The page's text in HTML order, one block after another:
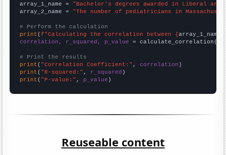
array_1_name = "Bachelor's degrees awarded in Liberal
array_2_name = "The number of pediatricians in
# Perform the calculation
print (f"Calculating the correlation between {array_1_name
correlation, r_squared, p_value = calculate_correlation(
# Print the results
print ( "Correlation Coefficient:" , correlation
print ( "R-squared:" , r_squared
print ( "P-value:" , p_value )
Reuseable content